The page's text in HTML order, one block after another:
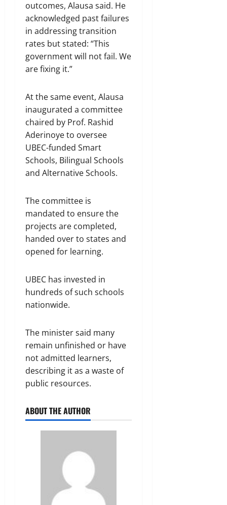
outcomes, Alausa said. He
acknowledged past failures
in addressing transition
rates but stated: “This
government will not fail. We
are fixing it.”
At the same event, Alausa
inaugurated a committee
chaired by Prof. Rashid
Aderinoye to oversee
UBEC-funded Smart
Schools, Bilingual Schools
and Alternative Schools.
The committee is
mandated to ensure the
projects are completed,
handed over to states and
opened for learning.
UBEC has invested in
hundreds of such schools
nationwide.
The minister said many
remain unfinished or have
not admitted learners,
describing it as a waste of
public resources.
ABOUT THE AUTHOR